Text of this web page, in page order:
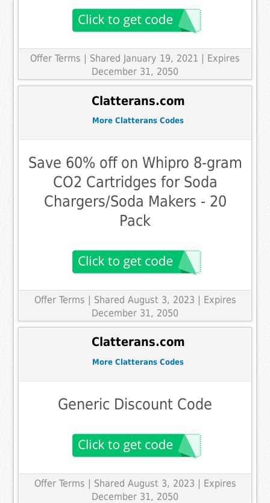
Offer Terms
| Shared January 19, 2021 | Expires
December 31, 2050
Clatterans.com
More Clatterans Codes
Save 60% off on Whipro 8-gram
CO2 Cartridges for Soda
Chargers/Soda Makers - 20
Pack
Offer Terms | Shared August 3, 2023 | Expires
December 31, 2050
Clatterans.com
More Clatterans Codes
Generic Discount Code
Offer Terms | Shared August 3, 2023 | Expires
December 31, 2050